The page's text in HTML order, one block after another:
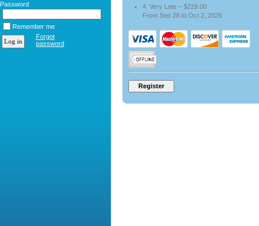
Password
Remember me
Forgot
password
4. Very Late – $229.00
From Sep 28 to Oct 2, 2026